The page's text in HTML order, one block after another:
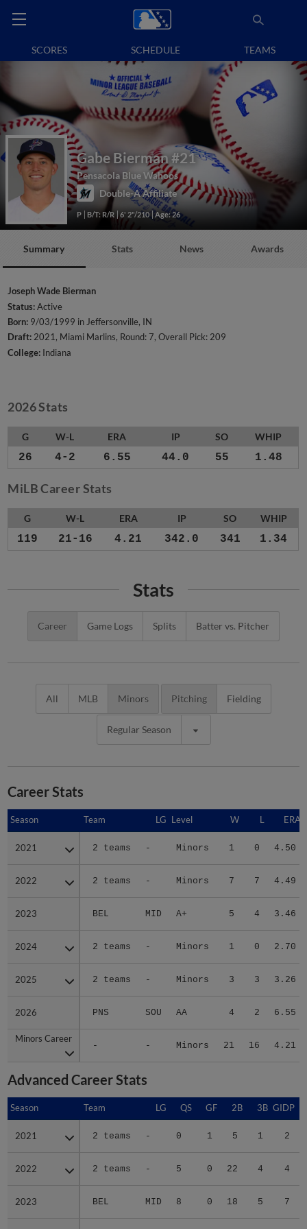
SCORES SCHEDULE TEAMS
Gabe Bierman #21
Pensacola Blue Wahoos
Double-A Affiliate
P B/T: R/R 6' 2"/210 Age: 26
Summary Stats News Awards
Joseph Wade Bierman
Status:Active
Born: 9/03/1999 in Jeffersonville, IN
Draft:2021, Miami Marlins, Round: 7, Overall Pick: 209
College: Indiana
2026 Stats
G W-L ERA IP SO WHIP
26 4-2 6.55 44.0 55 1.48
MiLB Career Stats
G W-L ERA IP SO WHIP
119 21-16 4.21 342.0 341 1.34
Stats
Career Game Logs Splits Batter vs. Pitcher
All MLB Minors Pitching Fielding
Regular Season
Career Stats
Season Team LG Level W L ERA
2021 2 teams - Minors 1 0 4.50
2022 2 teams - Minors 7 7 4.49
2023 BEL MID A+ 5 4 3.46
2024 2 teams - Minors 1 0 2.70
2025 2 teams - Minors 3 3 3.26
2026 PNS SOU AA 4 2 6.55
Minors Career
- - Minors 21 16 4.21
Season
2021
2022
2023
2024
2025
2026
Minors Career
Advanced Career Stats
Season Team LG QS GF 2B 3B GIDP
2021 2 teams - 0 1 5 1 2
2022 2 teams - 5 0 22 4 4
2023 BEL MID 8 0 18 5 7
Season
2021
2022
2023